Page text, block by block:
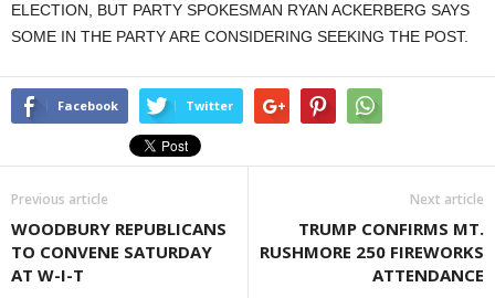
ELECTION, BUT PARTY SPOKESMAN RYAN ACKERBERG SAYS
SOME IN THE PARTY ARE CONSIDERING SEEKING THE POST.
Facebook Twitter
Previous article
WOODBURY REPUBLICANS
TO CONVENE SATURDAY
AT W-I-T
Next article
TRUMP CONFIRMS MT.
RUSHMORE 250 FIREWORKS
ATTENDANCE